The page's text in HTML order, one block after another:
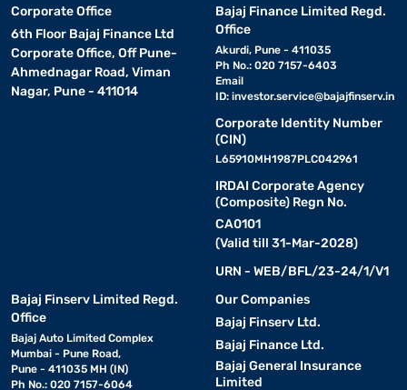
Corporate Office
6th Floor Bajaj Finance Ltd
Corporate Office, Off Pune-
Ahmednagar Road, Viman
Nagar, Pune - 411014
Bajaj Finance Limited Regd.
Office
Akurdi, Pune - 411035
Ph No.: 020 7157-6403
Email
ID: investor.service@bajajfinserv.in
Corporate Identity Number
(CIN)
L65910MH1987PLC042961
IRDAI Corporate Agency
(Composite) Regn No.
CA0101
(Valid till 31-Mar-2028)
URN - WEB/BFL/23-24/1/V1
Bajaj Finserv Limited Regd.
Office
Bajaj Auto Limited Complex
Mumbai - Pune Road,
Pune - 411035 MH (IN)
Ph No.: 020 7157-6064
Our Companies
Bajaj Finserv Ltd.
Bajaj Finance Ltd.
Bajaj General Insurance
Limited